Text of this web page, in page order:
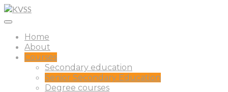
Home
About
Courses
Secondary education
Senior Secondary Education
Degree courses